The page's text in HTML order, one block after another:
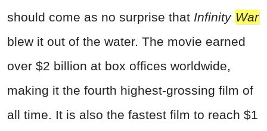
should come as no surprise that Infinity War
blew it out of the water. The movie earned
over $2 billion at box offices worldwide,
making it the fourth highest-grossing film of
all time. It is also the fastest film to reach $1